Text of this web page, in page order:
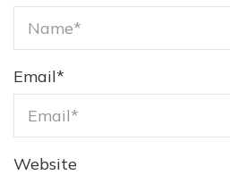
Email*
Website